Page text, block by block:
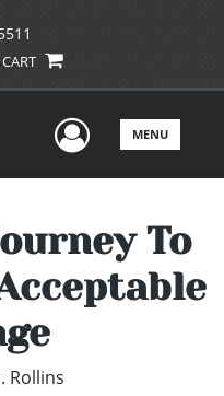
CART
UserMENU
To
Rollins